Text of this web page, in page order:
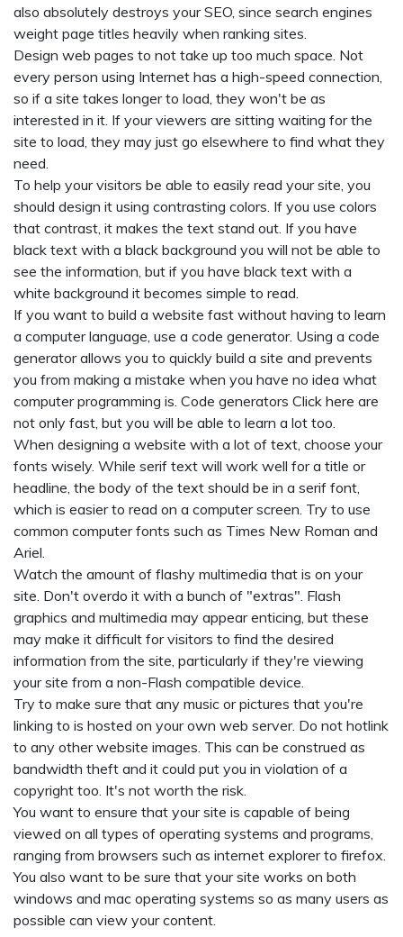
also absolutely destroys your SEO, since search engines
weight page titles heavily when ranking sites.
Design web pages to not take up too much space. Not
every person using Internet has a high-speed connection,
so if a site takes longer to load, they won't be as
interested in it. If your viewers are sitting waiting for the
site to load, they may just go elsewhere to find what they
need.
To help your visitors be able to easily read your site, you
should design it using contrasting colors. If you use colors
that contrast, it makes the text stand out. If you have
black text with a black background you will not be able to
see the information, but if you have black text with a
white background it becomes simple to read.
If you want to build a website fast without having to learn
a computer language, use a code generator. Using a code
generator allows you to quickly build a site and prevents
you from making a mistake when you have no idea what
computer programming is. Code generators Click here are
not only fast, but you will be able to learn a lot too.
When designing a website with a lot of text, choose your
fonts wisely. While serif text will work well for a title or
headline, the body of the text should be in a serif font,
which is easier to read on a computer screen. Try to use
common computer fonts such as Times New Roman and
Ariel.
Watch the amount of flashy multimedia that is on your
site. Don't overdo it with a bunch of "extras". Flash
graphics and multimedia may appear enticing, but these
may make it difficult for visitors to find the desired
information from the site, particularly if they're viewing
your site from a non-Flash compatible device.
Try to make sure that any music or pictures that you're
linking to is hosted on your own web server. Do not hotlink
to any other website images. This can be construed as
bandwidth theft and it could put you in violation of a
copyright too. It's not worth the risk.
You want to ensure that your site is capable of being
viewed on all types of operating systems and programs,
ranging from browsers such as internet explorer to firefox.
You also want to be sure that your site works on both
windows and mac operating systems so as many users as
possible can view your content.